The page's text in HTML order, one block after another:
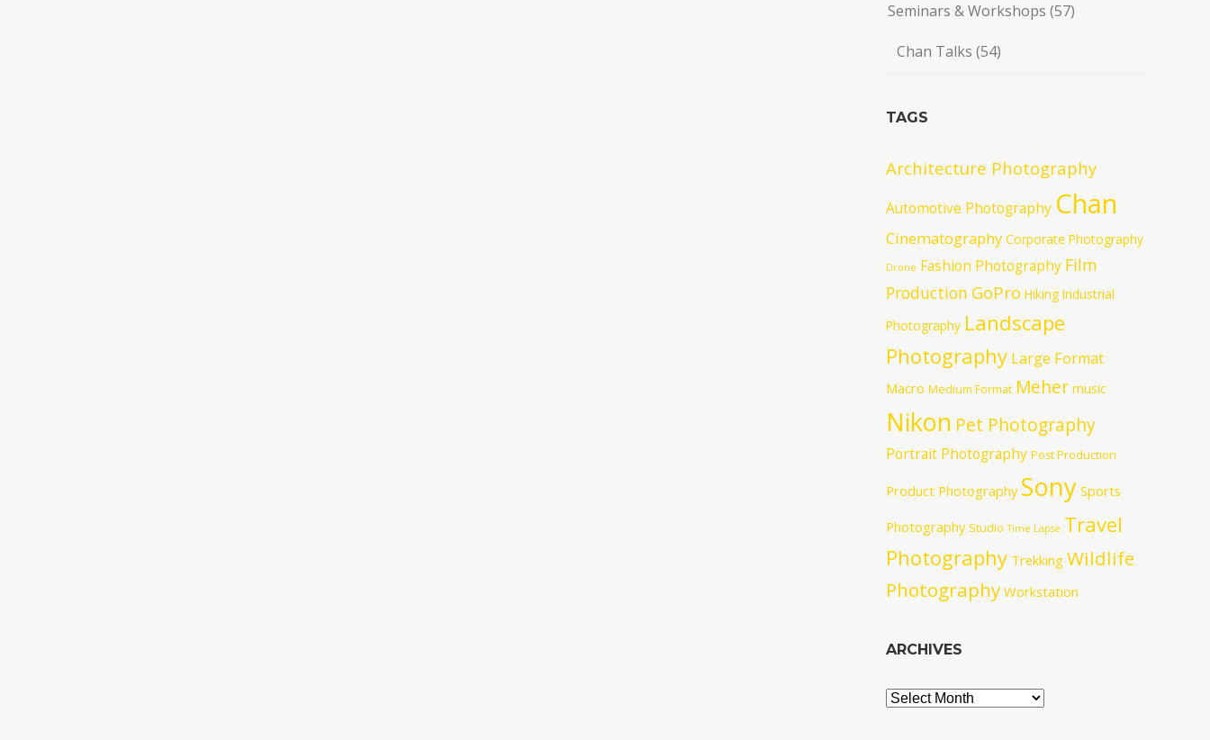
Seminars & Workshops (57)
Chan Talks (54)
TAGS
Architecture Photography
Automotive Photography Chan
Cinematography Corporate Photography
Drone Fashion Photography Film
Production GoPro Hiking Industrial
Photography Landscape
Photography Large Format
Macro Medium Format Meher music
Nikon Pet Photography
Portrait Photography Post Production
Product Photography Sony Sports
Photography Studio Time Lapse Travel
Photography Trekking Wildlife
Photography Workstation
ARCHIVES
Archives